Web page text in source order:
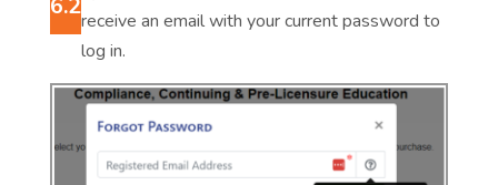
6.2receive an email with your current password to
log in.